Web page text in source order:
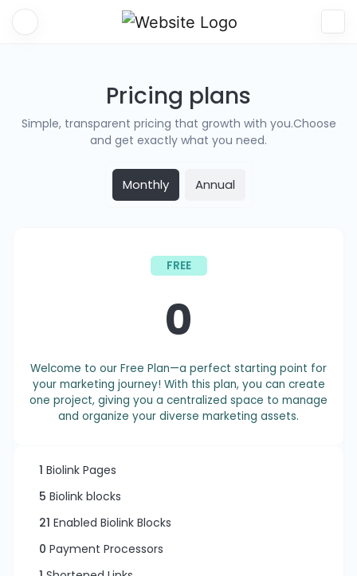
Pricing plans
Simple, transparent pricing that growth with you.Choose
and get exactly what you need.
Monthly Annual
FREE
0
Welcome to our Free Plan—a perfect starting point for
your marketing journey! With this plan, you can create
one project, giving you a centralized space to manage
and organize your diverse marketing assets.
1 Biolink Pages
5 Biolink blocks
21 Enabled Biolink Blocks
0 Payment Processors